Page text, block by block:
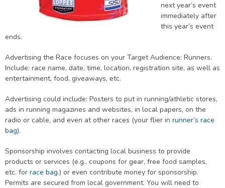
next year’s event
immediately after
this year’s event
ends.
Advertising the Race focuses on your Target Audience: Runners.
Include: race name, date, time, location, registration site, as well as
entertainment, food, giveaways, etc.
Advertising could include: Posters to put in running/athletic stores,
ads in running magazines and websites, in local papers, on the
radio or cable, and even at other races (your flier in runner’s race
bag).
Sponsorship involves contacting local business to provide
products or services (e.g., coupons for gear, free food samples,
etc. for race bag.) or even contribute money for sponsorship.
Permits are secured from local government. You will need to